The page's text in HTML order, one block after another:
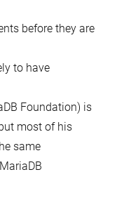
before they are
to have
Foundation) is
most of his
same